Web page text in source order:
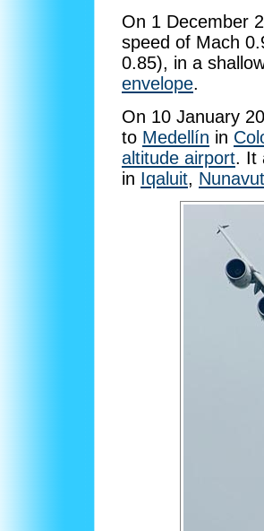
On 1 December
speed of Mach
0.85), in a
envelope.
On 10 January
to Medellín in
altitude airport. It
in Iqaluit, Nunavut